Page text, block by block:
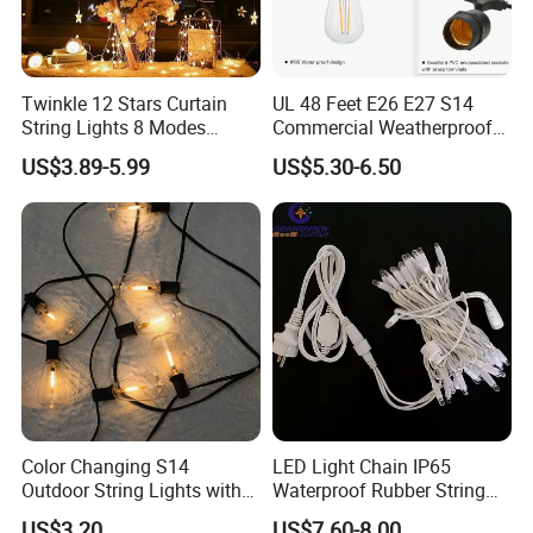
Twinkle 12 Stars Curtain
String Lights 8 Modes
Decoration Window LED
Christmas Light Ramadan
Eid Decoration
US$3.89-5.99
UL 48 Feet E26 E27 S14
Commercial Weatherproof
Patio Festoon String Lights
US$5.30-6.50
Color Changing S14
Outdoor String Lights with
IP65 for Christmas Tree
LED Light Chain IP65
Waterproof Rubber String
Christmas Light